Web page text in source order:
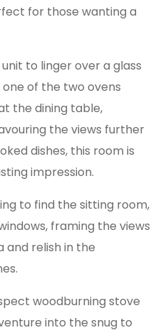
for those wanting a
to linger over a glass
one of the two ovens
the dining table,
the views further
dishes, this room is
impression.
to find the sitting room,
framing the views
and relish in the
woodburning stove
into the snug to